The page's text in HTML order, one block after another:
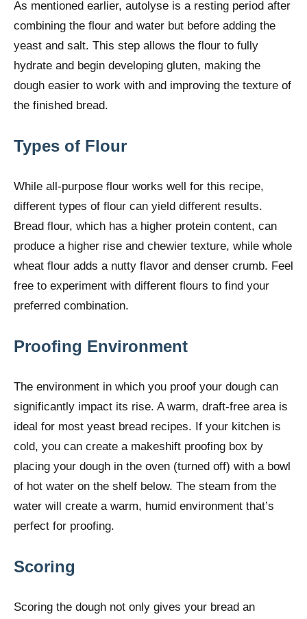
As mentioned earlier, autolyse is a resting period after
combining the flour and water but before adding the
yeast and salt. This step allows the flour to fully
hydrate and begin developing gluten, making the
dough easier to work with and improving the texture of
the finished bread.
Types of Flour
While all-purpose flour works well for this recipe,
different types of flour can yield different results.
Bread flour, which has a higher protein content, can
produce a higher rise and chewier texture, while whole
wheat flour adds a nutty flavor and denser crumb. Feel
free to experiment with different flours to find your
preferred combination.
Proofing Environment
The environment in which you proof your dough can
significantly impact its rise. A warm, draft-free area is
ideal for most yeast bread recipes. If your kitchen is
cold, you can create a makeshift proofing box by
placing your dough in the oven (turned off) with a bowl
of hot water on the shelf below. The steam from the
water will create a warm, humid environment that’s
perfect for proofing.
Scoring
Scoring the dough not only gives your bread an